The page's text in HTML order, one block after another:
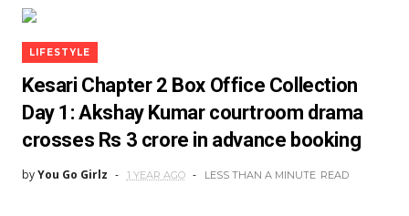
LIFESTYLE
Kesari Chapter 2 Box Office Collection
Day 1: Akshay Kumar courtroom drama
crosses Rs 3 crore in advance booking
byYou Go Girlz 1 YEAR AGO LESS THAN A MINUTE READ